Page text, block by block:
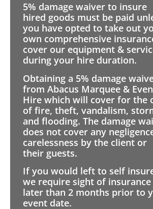
5% damage waiver to insure
hired goods must be paid
you have opted to take out
own comprehensive
cover our equipment &
during your hire duration.
Obtaining a 5% damage
from Abacus Marquee &
Hire which will cover for the
of fire, theft, vandalism,
and flooding. The damage
does not cover any
carelessness by the client or
their guests.
If you would left to self
we require sight of insurance
later than 2 months prior to
event date.